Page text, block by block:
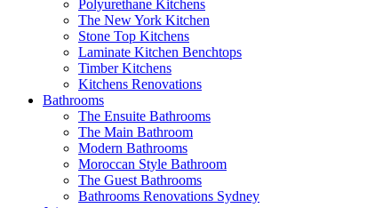
Polyurethane Kitchens
The New York Kitchen
Stone Top Kitchens
Laminate Kitchen Benchtops
Timber Kitchens
Kitchens Renovations
Bathrooms
The Ensuite Bathrooms
The Main Bathroom
Modern Bathrooms
Moroccan Style Bathroom
The Guest Bathrooms
Bathrooms Renovations Sydney